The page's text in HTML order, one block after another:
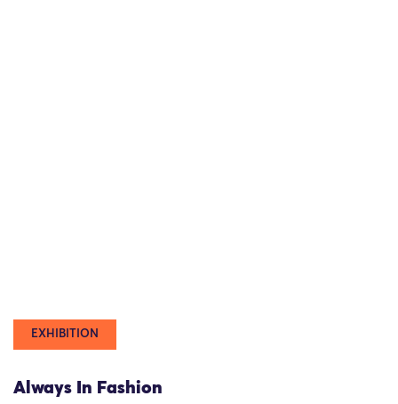
EXHIBITION
Always In Fashion